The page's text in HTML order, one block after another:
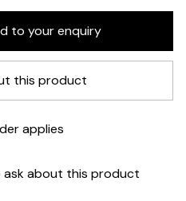
this product
applies
ask about this product